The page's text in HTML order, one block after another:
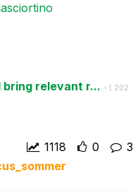
o
bring relevant r... - ( ‎202
3
0
1118